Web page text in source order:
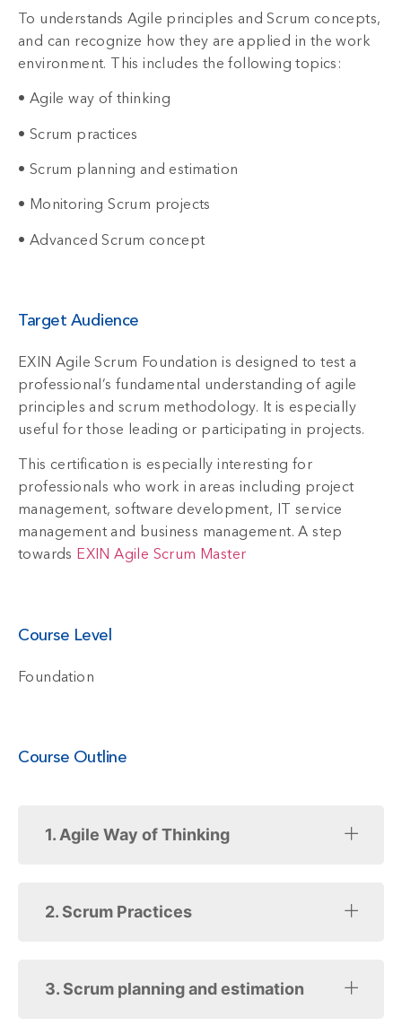
To understands Agile principles and Scrum concepts,
and can recognize how they are applied in the work
environment. This includes the following topics:
• Agile way of thinking
• Scrum practices
• Scrum planning and estimation
• Monitoring Scrum projects
• Advanced Scrum concept
Target Audience
EXIN Agile Scrum Foundation is designed to test a
professional’s fundamental understanding of agile
principles and scrum methodology. It is especially
useful for those leading or participating in projects.
This certification is especially interesting for
professionals who work in areas including project
management, software development, IT service
management and business management. A step
towards EXIN Agile Scrum Master
Course Level
Foundation
Course Outline
1. Agile Way of Thinking
2. Scrum Practices
3. Scrum planning and estimation